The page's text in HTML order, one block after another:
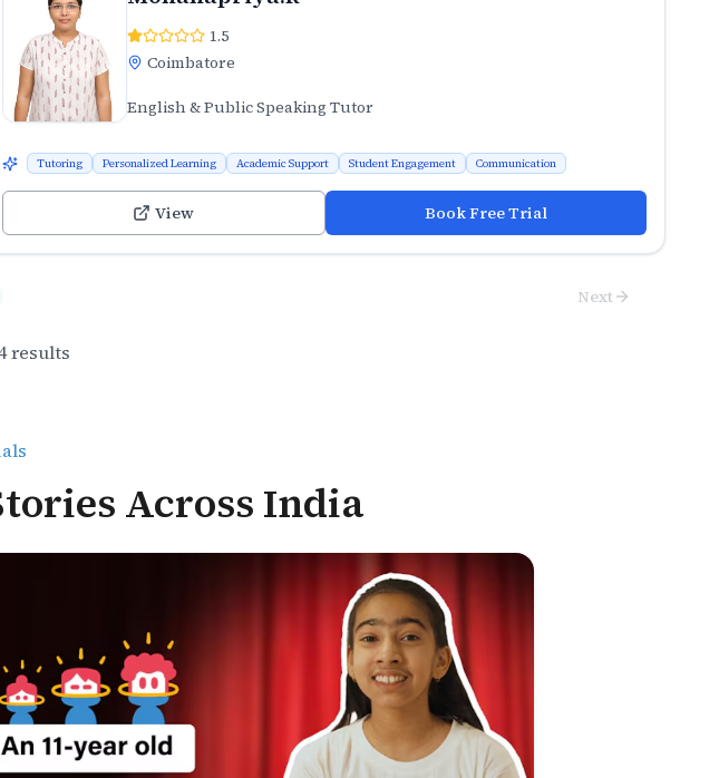
1.5
Coimbatore
English & Public Speaking Tutor
Tutoring Personalized Learning Academic Support Student Engagement Communication
View Book Free Trial
Next
results
Across India